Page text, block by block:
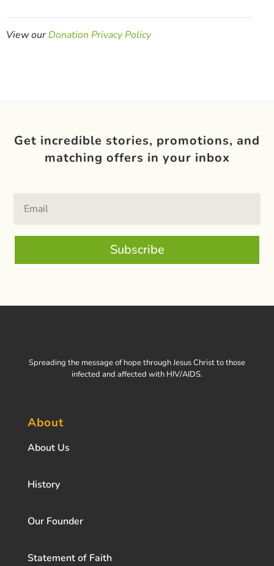
View our Donation Privacy Policy
Get incredible stories, promotions, and
matching offers in your inbox
Subscribe
Spreading the message of hope through Jesus Christ to those
infected and affected with HIV/AIDS.
About
About Us
History
Our Founder
Statement of Faith